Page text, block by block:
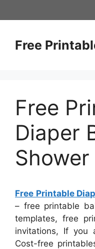
to
Free
Free
Diaper
Free Printable
– free printable
templates, free
invitations, If you
Cost-free